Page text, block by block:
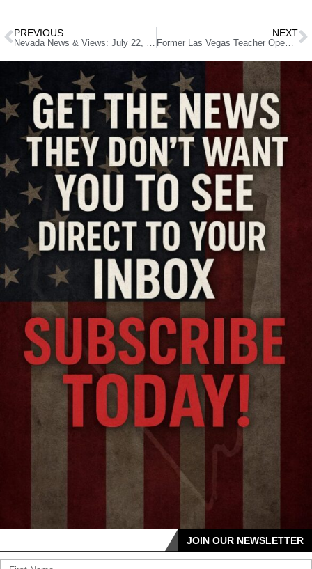
PREVIOUS NEXT
Former Las Vegas Teacher Opens Art Cafe After Escaping District Bureaucracy
JOIN OUR NEWSLETTER